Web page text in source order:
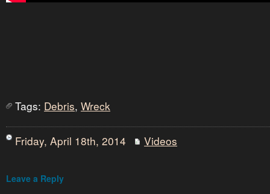
Tags: Debris, Wreck
Friday, April 18th, 2014 Videos
Leave a Reply